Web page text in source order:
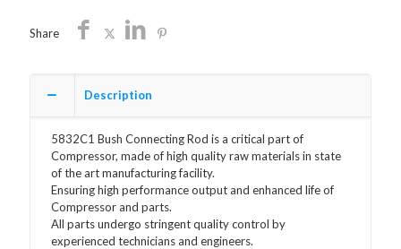
Share
Description
5832C1 Bush Connecting Rod is a critical part of
Compressor, made of high quality raw materials in state
of the art manufacturing facility.
Ensuring high performance output and enhanced life of
Compressor and parts.
All parts undergo stringent quality control by
experienced technicians and engineers.